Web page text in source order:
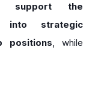
support the
into strategic
positions, while